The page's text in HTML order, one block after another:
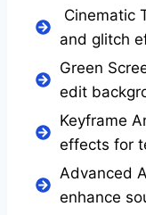
Cinematic
and glitch
Green
edit
Keyframe
effects for
Advanced
enhance